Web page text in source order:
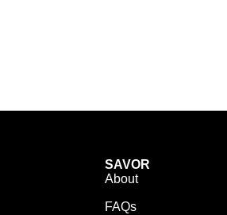
SAVOR
About
FAQs